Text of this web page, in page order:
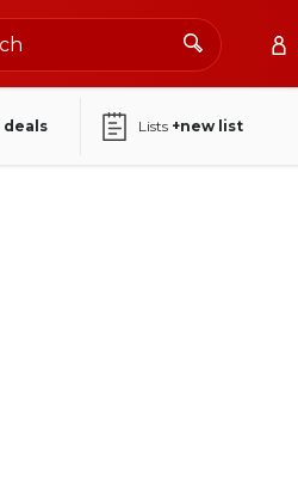
deals Lists +new list